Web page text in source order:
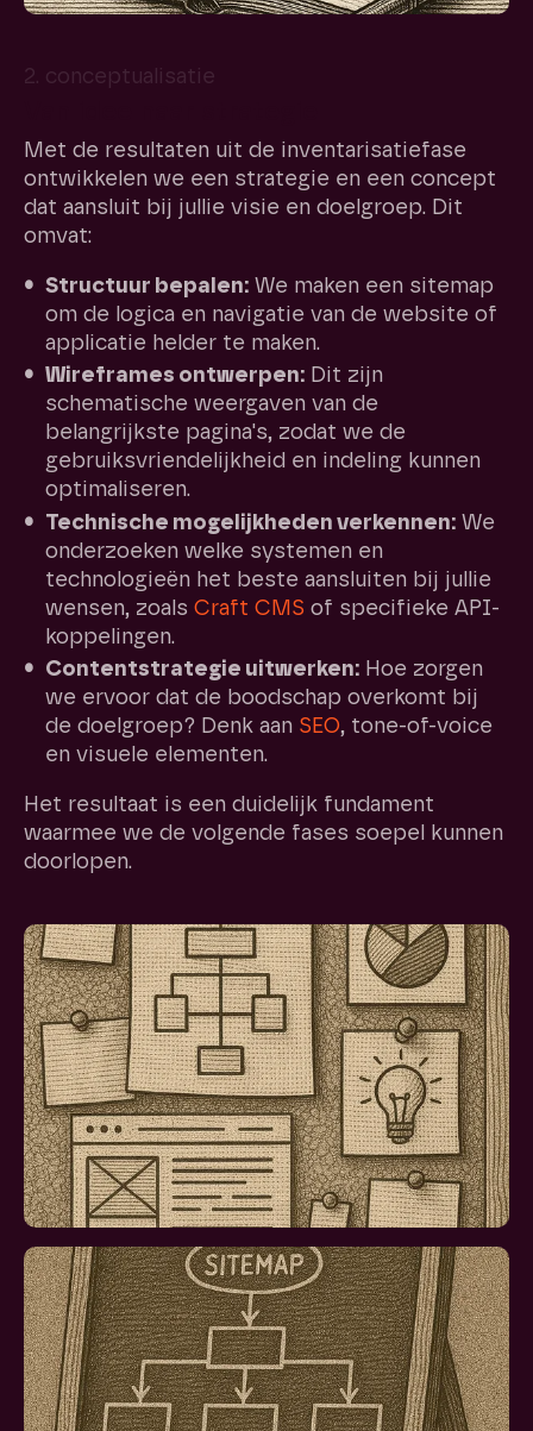
2. conceptualisatie
Met de resultaten uit de inventarisatiefase
ontwikkelen we een strategie en een concept
dat aansluit bij jullie visie en doelgroep. Dit
omvat:
Structuur bepalen: We maken een sitemap
om de logica en navigatie van de website of
applicatie helder te maken.
Wireframes ontwerpen: Dit zijn
schematische weergaven van de
belangrijkste pagina's, zodat we de
gebruiksvriendelijkheid en indeling kunnen
optimaliseren.
Technische mogelijkheden verkennen: We
onderzoeken welke systemen en
technologieën het beste aansluiten bij jullie
wensen, zoals Craft CMS of specifieke API-
koppelingen.
Contentstrategie uitwerken: Hoe zorgen
we ervoor dat de boodschap overkomt bij
de doelgroep? Denk aan SEO, tone-of-voice
en visuele elementen.
Het resultaat is een duidelijk fundament
waarmee we de volgende fases soepel kunnen
doorlopen.